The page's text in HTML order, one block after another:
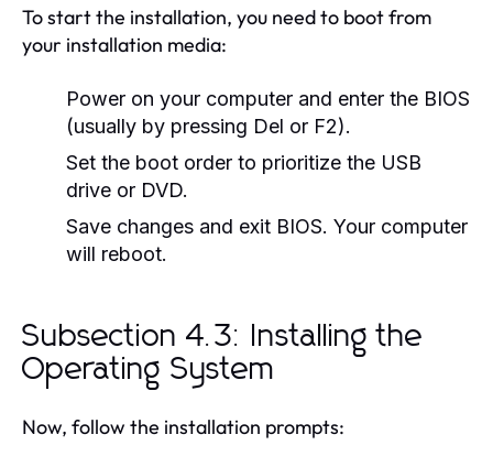
To start the installation, you need to boot from
your installation media:
Power on your computer and enter the BIOS
(usually by pressing Del or F2).
Set the boot order to prioritize the USB
drive or DVD.
Save changes and exit BIOS. Your computer
will reboot.
Subsection 4.3: Installing the
Operating System
Now, follow the installation prompts: